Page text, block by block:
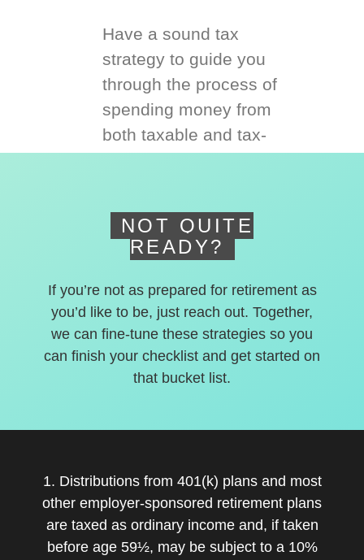
Have a sound tax
strategy to guide you
through the process of
spending money from
both taxable and tax-
NOT QUITE
READY?
If you’re not as prepared for retirement as
you’d like to be, just reach out. Together,
we can fine-tune these strategies so you
can finish your checklist and get started on
that bucket list.
1. Distributions from 401(k) plans and most
other employer-sponsored retirement plans
are taxed as ordinary income and, if taken
before age 59½, may be subject to a 10%